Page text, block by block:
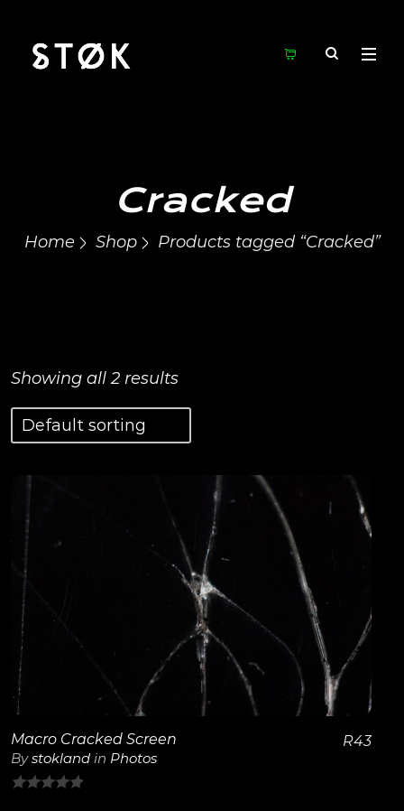
Cracked
Home Shop Products tagged “Cracked”
Showing all 2 results
View Details
Macro Cracked Screen
Bystokland in Photos
R43